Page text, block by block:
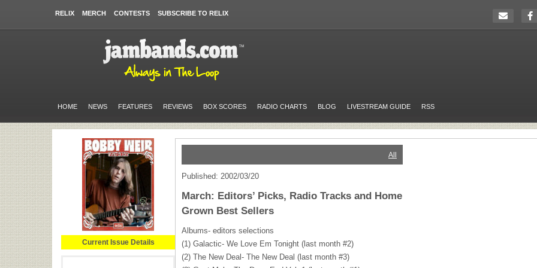
RELIX MERCH CONTESTS SUBSCRIBE TO RELIX
HOME NEWS FEATURES REVIEWS BOX SCORES RADIO CHARTS BLOG LIVESTREAM GUIDE RSS
Current Issue Details
All
Published: 2002/03/20
March: Editors’ Picks, Radio Tracks and Home
Grown Best Sellers
Albums- editors selections
(1) Galactic- We Love Em Tonight (last month #2)
(2) The New Deal- The New Deal (last month #3)